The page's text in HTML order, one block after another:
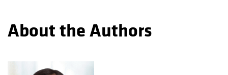
About the Authors